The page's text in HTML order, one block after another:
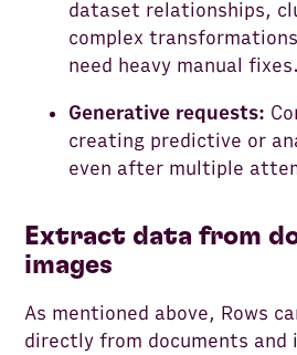
dataset relationships,
complex
need heavy manual fixes.
Generative requests:
creating predictive or
even after multiple
Extract data from
images
As mentioned above, Rows
directly from documents